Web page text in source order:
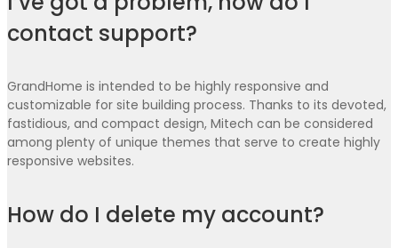
contact support?
GrandHome is intended to be highly responsive and
customizable for site building process. Thanks to its devoted,
fastidious, and compact design, Mitech can be considered
among plenty of unique themes that serve to create highly
responsive websites.
How do I delete my account?